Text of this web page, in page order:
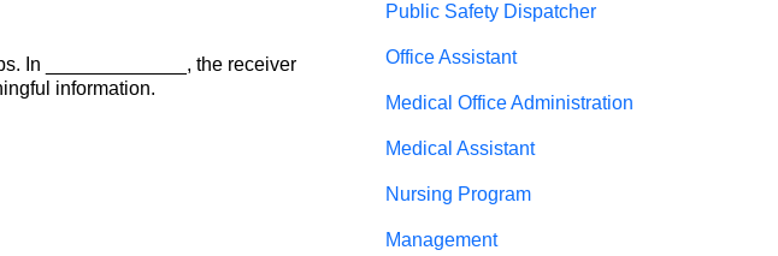
In _____________, the receiver
information.
Public Safety Dispatcher
Office Assistant
Medical Office Administration
Medical Assistant
Nursing Program
Management